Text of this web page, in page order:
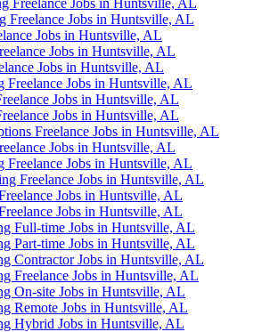
Freelance Jobs in Huntsville, AL
Jobs in Huntsville, AL
Jobs in Huntsville, AL
Jobs in Huntsville, AL
Freelance Jobs in Huntsville, AL
Jobs in Huntsville, AL
Jobs in Huntsville, AL
Freelance Jobs in Huntsville, AL
Jobs in Huntsville, AL
Freelance Jobs in Huntsville, AL
Freelance Jobs in Huntsville, AL
Jobs in Huntsville, AL
Jobs in Huntsville, AL
Full-time Jobs in Huntsville, AL
Part-time Jobs in Huntsville, AL
Contractor Jobs in Huntsville, AL
Freelance Jobs in Huntsville, AL
On-site Jobs in Huntsville, AL
Remote Jobs in Huntsville, AL
Hybrid Jobs in Huntsville, AL